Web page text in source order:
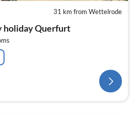
31 km from Wettelrode
holiday Querfurt